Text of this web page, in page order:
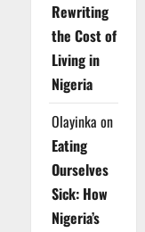
Rewriting
the Cost of
Living in
Nigeria
Olayinka on
Eating
Ourselves
Sick: How
Nigeria’s